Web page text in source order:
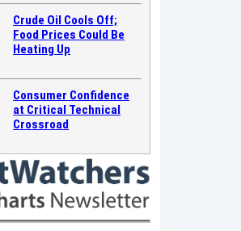
Crude Oil Cools Off;
Food Prices Could Be
Heating Up
Consumer Confidence
at Critical Technical
Crossroad